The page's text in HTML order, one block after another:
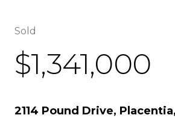
Sold
$1,341,000
2114 Pound Drive,